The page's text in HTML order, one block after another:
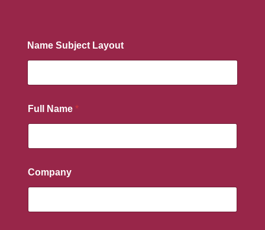
Name Subject Layout
Full Name *
Company